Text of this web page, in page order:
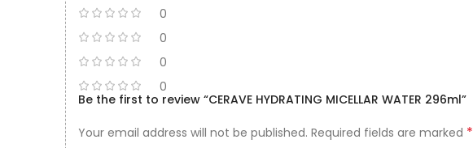
0
0
0
0
Be the first to review “CERAVE HYDRATING MICELLAR WATER 296ml”
Your email address will not be published. Required fields are marked *